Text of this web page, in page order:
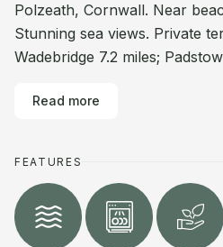
Polzeath, Cornwall. Near
Stunning sea views. Private
Wadebridge 7.2 miles;
Read more
FEATURES